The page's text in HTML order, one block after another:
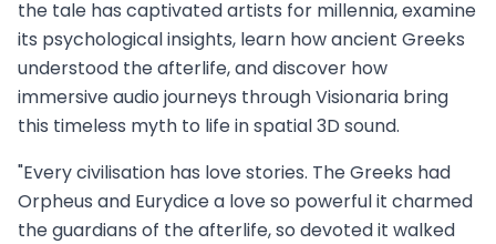
the tale has captivated artists for millennia, examine
its psychological insights, learn how ancient Greeks
understood the afterlife, and discover how
immersive audio journeys through Visionaria bring
this timeless myth to life in spatial 3D sound.
"Every civilisation has love stories. The Greeks had
Orpheus and Eurydice a love so powerful it charmed
the guardians of the afterlife, so devoted it walked